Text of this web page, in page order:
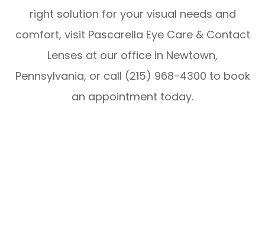
right solution for your visual needs and
comfort, visit Pascarella Eye Care & Contact
Lenses at our office in Newtown,
Pennsylvania, or call (215) 968-4300 to book
an appointment today.